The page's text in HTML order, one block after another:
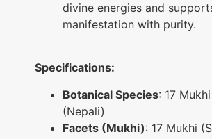
divine energies and
manifestation with purity.
Specifications:
Botanical Species: 17
(Nepali)
Facets (Mukhi): 17 Mukhi